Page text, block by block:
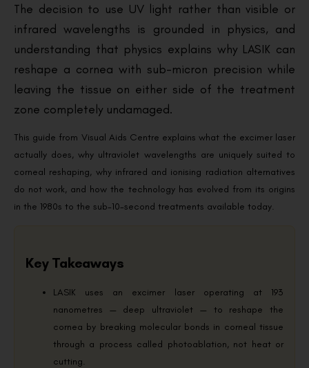
The decision to use UV light rather than visible or
infrared wavelengths is grounded in physics, and
understanding that physics explains why LASIK can
reshape a cornea with sub-micron precision while
leaving the tissue on either side of the treatment
zone completely undamaged.
This guide from Visual Aids Centre explains what the excimer laser
actually does, why ultraviolet wavelengths are uniquely suited to
corneal reshaping, why infrared and ionising radiation alternatives
do not work, and how the technology has evolved from its origins
in the 1980s to the sub-10-second treatments available today.
Key Takeaways
LASIK uses an excimer laser operating at 193
nanometres — deep ultraviolet — to reshape the
cornea by breaking molecular bonds in corneal tissue
through a process called photoablation, not heat or
cutting.